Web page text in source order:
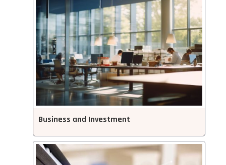
Business and Investment